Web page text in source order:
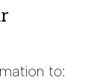
to: